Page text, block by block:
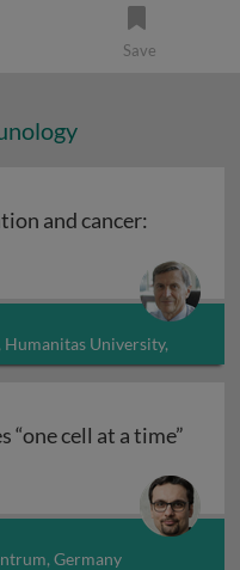
Save
and cancer:
immunity,
University,
“one cell at a time”
cell at a time”
Germany